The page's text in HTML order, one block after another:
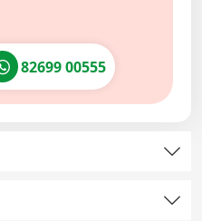
82699 00555